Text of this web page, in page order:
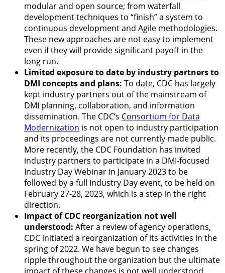
modular and open source; from waterfall
development techniques to “finish” a system to
continuous development and Agile methodologies.
These new approaches are not easy to implement
even if they will provide significant payoff in the
long run.
Limited exposure to date by industry partners to
DMI concepts and plans: To date, CDC has largely
kept industry partners out of the mainstream of
DMI planning, collaboration, and information
dissemination. The CDC’s Consortium for Data
Modernization is not open to industry participation
and its proceedings are not currently made public.
More recently, the CDC Foundation has invited
industry partners to participate in a DMI-focused
Industry Day Webinar in January 2023 to be
followed by a full Industry Day event, to be held on
February 27-28, 2023, which is a step in the right
direction.
Impact of CDC reorganization not well
understood: After a review of agency operations,
CDC initiated a reorganization of its activities in the
spring of 2022. We have begun to see changes
ripple throughout the organization but the ultimate